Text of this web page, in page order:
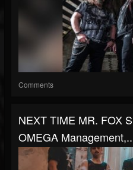
Comments
NEXT TIME MR. FOX
OMEGA